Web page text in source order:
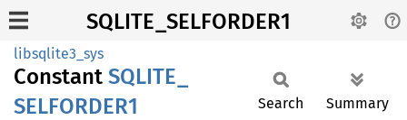
SQLITE_SELFORDER1
libsqlite3_sys
Constant SQLITE_
SELFORDER1 Search Summary